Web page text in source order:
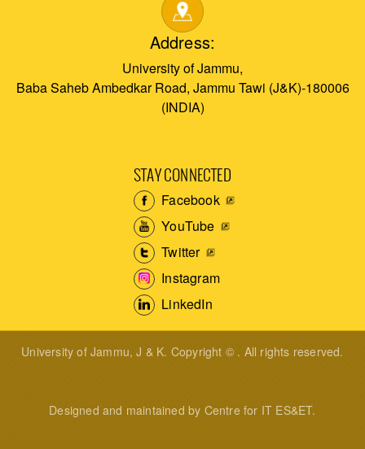
Address:
University of Jammu,
Baba Saheb Ambedkar Road, Jammu Tawi (J&K)-180006
(INDIA)
STAY CONNECTED
Facebook
YouTube
Twitter
Instagram
LinkedIn
University of Jammu, J & K. Copyright © . All rights reserved.
Designed and maintained by Centre for IT ES&ET.